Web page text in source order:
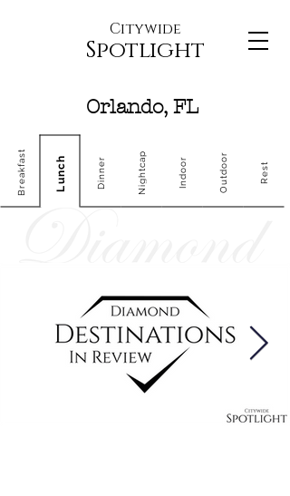
Citywide
Spotlight
Orlando, FL
Breakfast Lunch Dinner Nightcap Indoor Outdoor Rest